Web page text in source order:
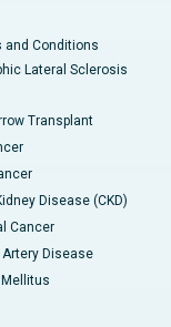
and Conditions
Lateral Sclerosis
Transplant
Disease (CKD)
Cancer
Disease